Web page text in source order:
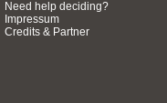
Need help deciding?
Impressum
Credits & Partner